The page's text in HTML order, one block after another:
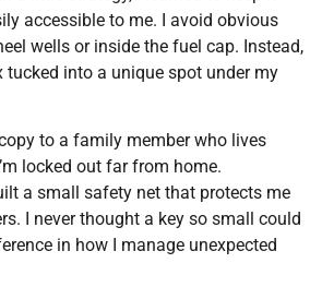
accessible to me. I avoid obvious
wells or inside the fuel cap. Instead,
tucked into a unique spot under my
to a family member who lives
locked out far from home.
a small safety net that protects me
I never thought a key so small could
in how I manage unexpected